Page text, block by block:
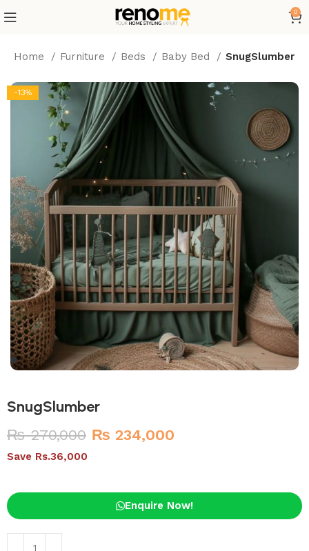
0
Home Furniture Beds Baby Bed SnugSlumber
-13%
SnugSlumber
₨270,000 ₨ 234,000
Save Rs.36,000
Enquire Now!